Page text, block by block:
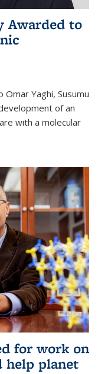
Awarded to
Yaghi, Susumu
of an
with a molecular
for work on
help planet